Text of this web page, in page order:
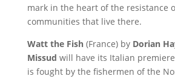
mark in the heart of the resistance
communities that live there.
Watt the Fish(France) by Dorian
Missud will have its Italian
is fought by the fishermen of the